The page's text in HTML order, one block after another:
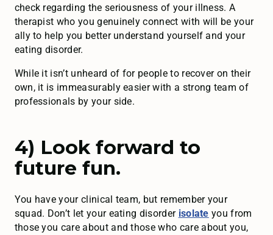
check regarding the seriousness of your illness. A
therapist who you genuinely connect with will be your
ally to help you better understand yourself and your
eating disorder.
While it isn’t unheard of for people to recover on their
own, it is immeasurably easier with a strong team of
professionals by your side.
4) Look forward to
future fun.
You have your clinical team, but remember your
squad. Don’t let your eating disorder isolate you from
those you care about and those who care about you,